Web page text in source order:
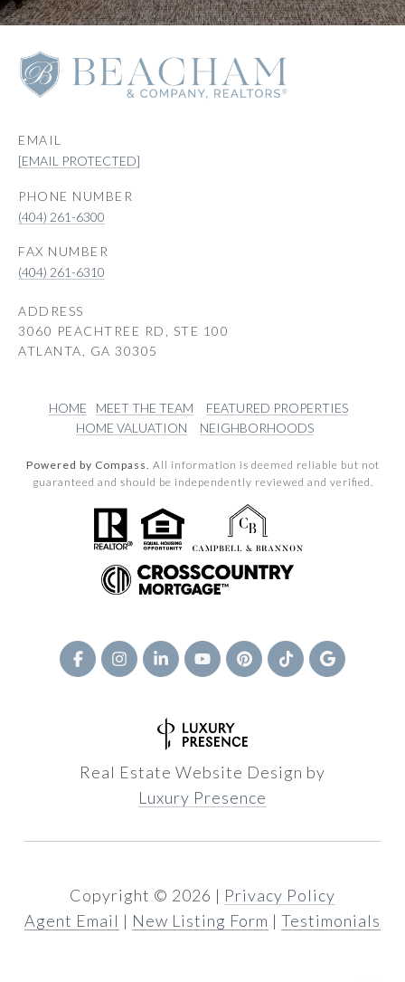
EMAIL
[EMAIL PROTECTED]
PHONE NUMBER
(404) 261-6300
(404) 261-6310
ADDRESS
3060 PEACHTREE RD, STE 100
ATLANTA, GA 30305
HOME MEET THE TEAM
FEATURED PROPERTIES
HOME VALUATION
NEIGHBORHOODS
Powered by Compass. All information is deemed reliable but not
guaranteed and should be independently reviewed and verified.
Real Estate Website Design by
Luxury Presence
Copyright © 2026 | Privacy Policy
Agent Email | New Listing Form | Testimonials